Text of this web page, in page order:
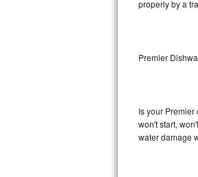
Broan Repair
DCS Repair
properly by a
Premier
Is your
won't start,
water damage